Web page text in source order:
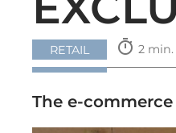
RETAIL timer 2 min.
The e-